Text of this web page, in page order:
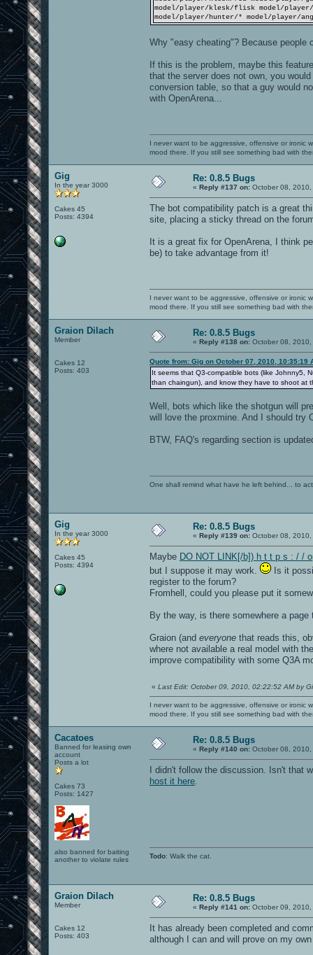
model/player/klesk/flisk model/player/
model/player/hunter/* model/player/
Why "easy cheating"? Because people
If this is the problem, maybe this
that the server does not own, you
conversion table, so that a guy would
with OpenArena...
I never want to be aggressive, offensive or ironic
mood there. If you still see something bad with
Gig
In the year 3000
Cakes 45
Posts: 4394
Re: 0.8.5 Bugs
« Reply #137 on: October 08,
The bot compatibility patch is a great
site, placing a sticky thread on the
It is a great fix for OpenArena, I think
be) to take advantage from it!
I never want to be aggressive, offensive or ironic
mood there. If you still see something bad with
Graion Dilach
Member
Cakes 12
Posts: 403
Re: 0.8.5 Bugs
« Reply #138 on: October 08,
Quote from: Gig on October 07, 2010, 10:35:19
It seems that Q3-compatible bots (like Johnny5,
than chaingun), and know they have to shoot at
Well, bots which like the shotgun will
will love the proxmine. And I should try
BTW, FAQ's regarding section is
One shall remind what have he left behind... to
Gig
In the year 3000
Cakes 45
Posts: 4394
Re: 0.8.5 Bugs
« Reply #139 on: October 08,
Maybe DO NOT LINK[/b]) h t t p s : / /
but I suppose it may work.
Is it
register to the forum?
Fromhell, could you please put it
By the way, is there somewhere a
Graion (and everyone that reads this,
where not available a real model with
improve compatibility with some Q3A
« Last Edit: October 09, 2010, 02:22:52 AM by
I never want to be aggressive, offensive or ironic
mood there. If you still see something bad with
Cacatoes
Banned for leasing own
account
Posts a lot
Cakes 73
Posts: 1427
also banned for baiting
another to violate rules
Re: 0.8.5 Bugs
« Reply #140 on: October 08,
I didn't follow the discussion. Isn't that
host it here
Todo: Walk the cat.
Graion Dilach
Member
Cakes 12
Posts: 403
Re: 0.8.5 Bugs
« Reply #141 on: October 09,
It has already been completed and
although I can and will prove on my